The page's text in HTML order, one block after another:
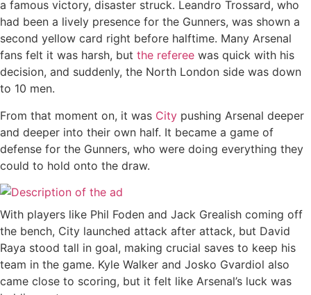
a famous victory, disaster struck. Leandro Trossard, who
had been a lively presence for the Gunners, was shown a
second yellow card right before halftime. Many Arsenal
fans felt it was harsh, but the referee was quick with his
decision, and suddenly, the North London side was down
to 10 men.
From that moment on, it was City pushing Arsenal deeper
and deeper into their own half. It became a game of
defense for the Gunners, who were doing everything they
could to hold onto the draw.
With players like Phil Foden and Jack Grealish coming off
the bench, City launched attack after attack, but David
Raya stood tall in goal, making crucial saves to keep his
team in the game. Kyle Walker and Josko Gvardiol also
came close to scoring, but it felt like Arsenal’s luck was